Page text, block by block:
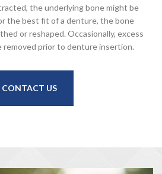
the underlying bone might be
the best fit of a denture, the bone
or reshaped. Occasionally, excess
removed prior to denture insertion.
CONTACT US